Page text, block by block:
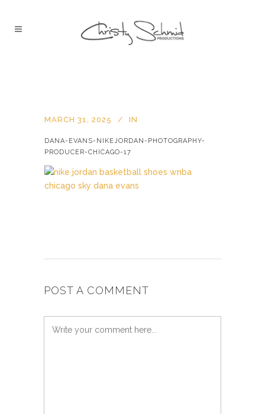
MARCH 31, 2025 IN
DANA-EVANS-NIKEJORDAN-PHOTOGRAPHY-
PRODUCER-CHICAGO-17
POST A COMMENT